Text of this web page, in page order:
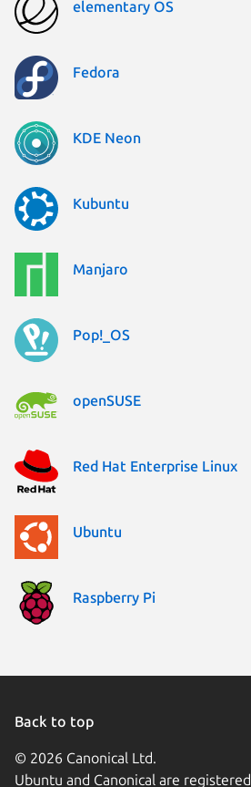
elementary OS
Fedora
KDE Neon
Kubuntu
Manjaro
Pop!_OS
openSUSE
Red Hat Enterprise Linux
Ubuntu
Raspberry Pi
Back to top
© 2026 Canonical Ltd.
Ubuntu and Canonical are